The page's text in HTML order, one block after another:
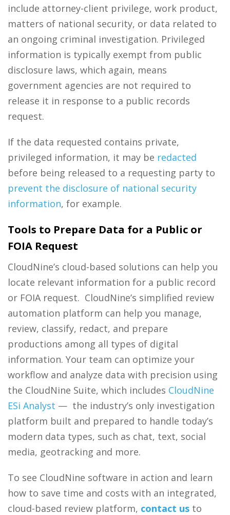
include attorney-client privilege, work product,
matters of national security, or data related to
an ongoing criminal investigation. Privileged
information is typically exempt from public
disclosure laws, which again, means
government agencies are not required to
release it in response to a public records
request.
If the data requested contains private,
privileged information, it may be redacted
before being released to a requesting party to
prevent the disclosure of national security
information, for example.
Tools to Prepare Data for a Public or
FOIA Request
CloudNine’s cloud-based solutions can help you
locate relevant information for a public record
or FOIA request. CloudNine’s simplified review
automation platform can help you manage,
review, classify, redact, and prepare
productions among all types of digital
information. Your team can optimize your
workflow and analyze data with precision using
the CloudNine Suite, which includes CloudNine
ESi Analyst — the industry’s only investigation
platform built and prepared to handle today’s
modern data types, such as chat, text, social
media, geotracking and more.
To see CloudNine software in action and learn
how to save time and costs with an integrated,
cloud-based review platform, contact us to